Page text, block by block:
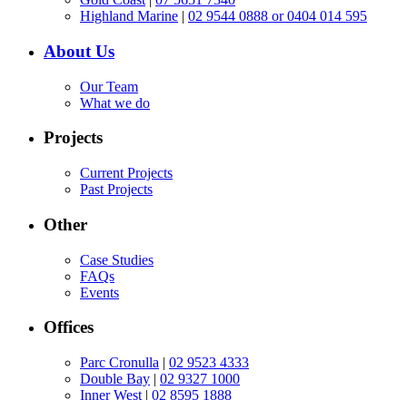
Highland Marine | 02 9544 0888 or 0404 014 595
About Us
Our Team
What we do
Projects
Current Projects
Past Projects
Other
Case Studies
FAQs
Events
Offices
Parc Cronulla | 02 9523 4333
Double Bay | 02 9327 1000
Inner West | 02 8595 1888